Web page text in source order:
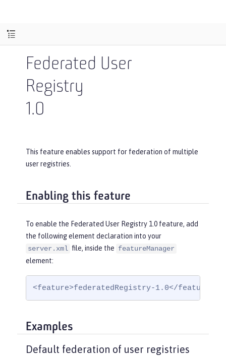
Federated User
Registry
1.0
This feature enables support for federation of multiple
user registries.
Enabling this feature
To enable the Federated User Registry 1.0 feature, add
the following element declaration into your
server.xml file, inside the featureManager
element:
<feature>federatedRegistry-1.0</feature>
Examples
Default federation of user registries